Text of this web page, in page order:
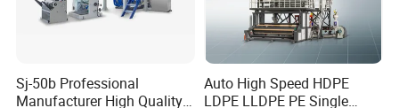
Sj-50b Professional
Manufacturer High Quality
Auto High Speed HDPE
LDPE LLDPE PE Single